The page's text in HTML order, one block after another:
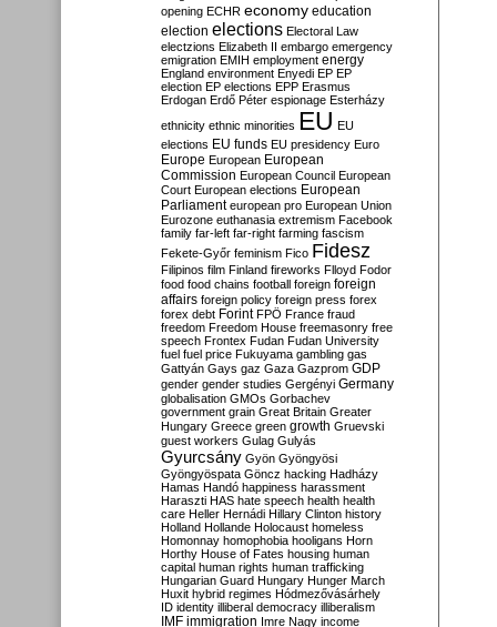
opening ECHR economy education
election elections Electoral Law
electzions Elizabeth II embargo emergency
emigration EMIH employment energy
England environment Enyedi EP EP
election EP elections EPP Erasmus
Erdogan Erdő Péter espionage Esterházy
ethnicity ethnic minorities EU EU
elections EU funds EU presidency Euro
Europe European European
Commission European Council European
Court European elections European
Parliament european pro European Union
Eurozone euthanasia extremism Facebook
family far-left far-right farming fascism
Fekete-Győr feminism Fico Fidesz
Filipinos film Finland fireworks Flloyd Fodor
food food chains football foreign foreign
affairs foreign policy foreign press forex
forex debt Forint FPÖ France fraud
freedom Freedom House freemasonry free
speech Frontex Fudan Fudan University
fuel fuel price Fukuyama gambling gas
Gattyán Gays gaz Gaza Gazprom GDP
gender gender studies Gergényi Germany
globalisation GMOs Gorbachev
government grain Great Britain Greater
Hungary Greece green growth Gruevski
guest workers Gulag Gulyás
Gyurcsány Gyön Gyöngyösi
Gyöngyöspata Göncz hacking Hadházy
Hamas Handó happiness harassment
Haraszti HAS hate speech health health
care Heller Hernádi Hillary Clinton history
Holland Hollande Holocaust homeless
Homonnay homophobia hooligans Horn
Horthy House of Fates housing human
capital human rights human trafficking
Hungarian Guard Hungary Hunger March
Huxit hybrid regimes Hódmezővásárhely
ID identity illiberal democracy illiberalism
IMF immigration Imre Nagy income